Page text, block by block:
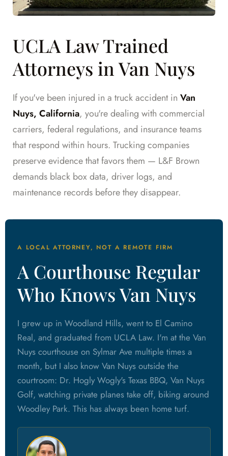
UCLA Law Trained
Attorneys in Van Nuys
If you've been injured in a truck accident in Van
Nuys, California, you're dealing with commercial
carriers, federal regulations, and insurance teams
that respond within hours. Trucking companies
preserve evidence that favors them — L&F Brown
demands black box data, driver logs, and
maintenance records before they disappear.
A LOCAL ATTORNEY, NOT A REMOTE FIRM
A Courthouse Regular
Who Knows Van Nuys
I grew up in Woodland Hills, went to El Camino
Real, and graduated from UCLA Law. I'm at the Van
Nuys courthouse on Sylmar Ave multiple times a
month, but I also know Van Nuys outside the
courtroom: Dr. Hogly Wogly's Texas BBQ, Van Nuys
Golf, watching private planes take off, biking around
Woodley Park. This has always been home turf.